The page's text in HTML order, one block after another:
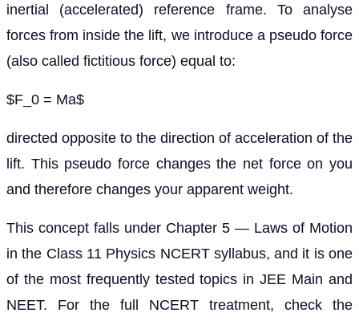
inertial (accelerated) reference frame. To analyse
forces from inside the lift, we introduce a pseudo force
(also called fictitious force) equal to:
$F_0 = Ma$
directed opposite to the direction of acceleration of the
lift. This pseudo force changes the net force on you
and therefore changes your apparent weight.
This concept falls under Chapter 5 — Laws of Motion
in the Class 11 Physics NCERT syllabus, and it is one
of the most frequently tested topics in JEE Main and
NEET. For the full NCERT treatment, check the